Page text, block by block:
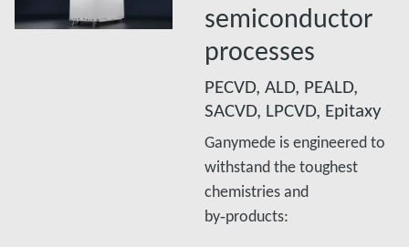
semiconductor
processes
PECVD, ALD, PEALD,
SACVD, LPCVD, Epitaxy
Ganymede is engineered to
withstand the toughest
chemistries and
by‑products:​